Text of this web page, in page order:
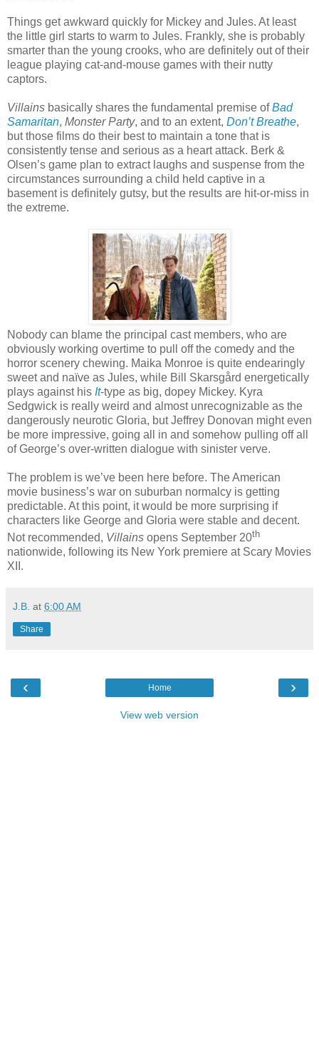
Things get awkward quickly for Mickey and Jules. At least
the little girl starts to warm to Jules. Frankly, she is probably
smarter than the young crooks, who are definitely out of their
league playing cat-and-mouse games with their nutty
captors.
Villains basically shares the fundamental premise ofBad
Samaritan, Monster Party, and to an extent, Don’t Breathe,
but those films do their best to maintain a tone that is
consistently tense and serious as a heart attack. Berk &
Olsen’s game plan to extract laughs and suspense from the
circumstances surrounding a child held captive in a
basement is definitely gutsy, but the results are hit-or-miss in
the extreme.
Nobody can blame the principal cast members, who are
obviously working overtime to pull off the comedy and the
horror scenery chewing. Maika Monroe is quite endearingly
sweet and naïve as Jules, while Bill Skarsgård energetically
plays against his It-type as big, dopey Mickey. Kyra
Sedgwick is really weird and almost unrecognizable as the
dangerously neurotic Gloria, but Jeffrey Donovan might even
be more impressive, going all in and somehow pulling off all
of George’s over-written dialogue with sinister verve.
The problem is we’ve been here before. The American
movie business’s war on suburban normalcy is getting
predictable. At this point, it would be more surprising if
characters like George and Gloria were stable and decent.
Not recommended, Villains opens September 20th
nationwide, following its New York premiere at Scary Movies
XII.
J.B. at 6:00 AM
Share
‹ ›
Home
View web version